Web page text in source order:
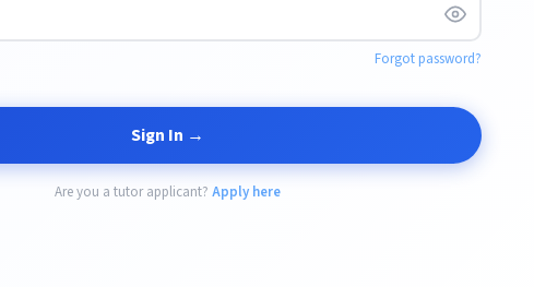
Forgot password?
Sign In →
Are you a tutor applicant? Apply here